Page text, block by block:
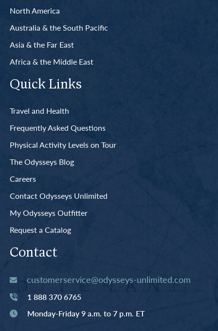
North America
Australia & the South Pacific
Asia & the Far East
Africa & the Middle East
Quick Links
Travel and Health
Frequently Asked Questions
Physical Activity Levels on Tour
The Odysseys Blog
Careers
Contact Odysseys Unlimited
My Odysseys Outfitter
Request a Catalog
Contact
customerservice@odysseys-unlimited.com
1 888 370 6765
Monday-Friday 9 a.m. to 7 p.m. ET